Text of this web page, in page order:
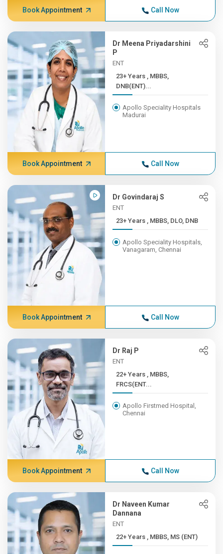
Book Appointment Call Now
Dr Meena Priyadarshini
P
ENT
23+ Years , MBBS,
DNB(ENT)...
Apollo Speciality Hospitals
Madurai
Book Appointment Call Now
Dr Govindaraj S
ENT
23+ Years , MBBS, DLO, DNB
Apollo Speciality Hospitals,
Vanagaram, Chennai
Book Appointment Call Now
Dr Raj P
ENT
22+ Years , MBBS,
FRCS(ENT...
Apollo Firstmed Hospital,
Chennai
Book Appointment Call Now
Dr Naveen Kumar
Dannana
ENT
22+ Years , MBBS, MS (ENT)